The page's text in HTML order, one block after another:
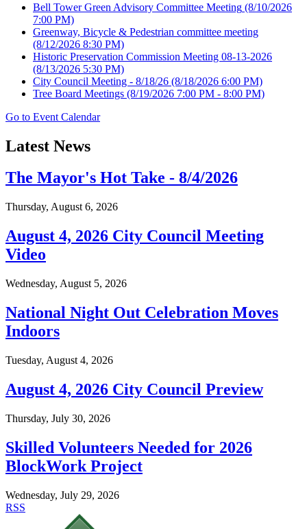
Bell Tower Green Advisory Committee Meeting (8/10/2026
7:00 PM)
Greenway, Bicycle & Pedestrian committee meeting
(8/12/2026 8:30 PM)
Historic Preservation Commission Meeting 08-13-2026
(8/13/2026 5:30 PM)
City Council Meeting - 8/18/26 (8/18/2026 6:00 PM)
Tree Board Meetings (8/19/2026 7:00 PM - 8:00 PM)
Go to Event Calendar
Latest News
The Mayor's Hot Take - 8/4/2026
Thursday, August 6, 2026
August 4, 2026 City Council Meeting
Video
Wednesday, August 5, 2026
National Night Out Celebration Moves
Indoors
Tuesday, August 4, 2026
August 4, 2026 City Council Preview
Thursday, July 30, 2026
Skilled Volunteers Needed for 2026
BlockWork Project
Wednesday, July 29, 2026
RSS